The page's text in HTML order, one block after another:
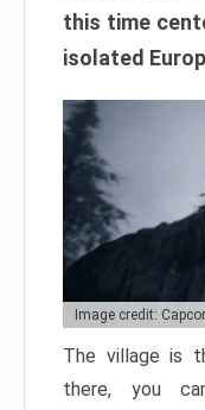
this time
isolated
Image credit:
The village is
there, you